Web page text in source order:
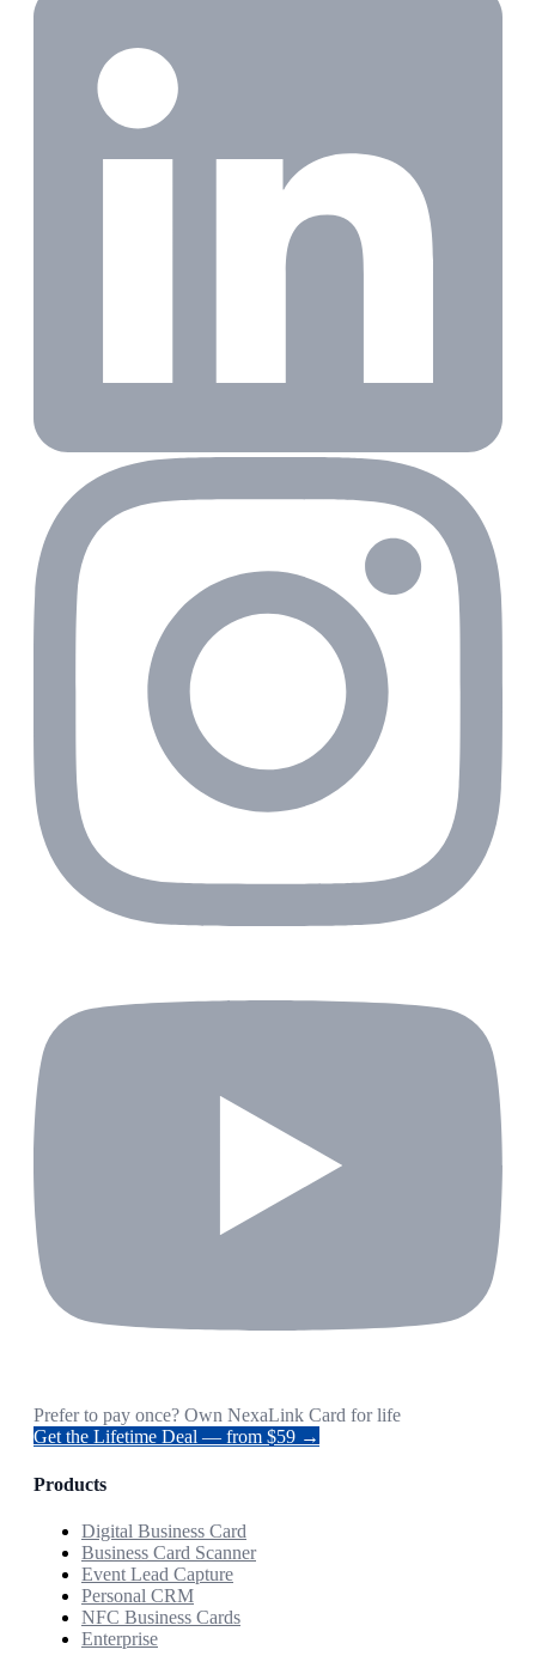
Prefer to pay once? Own NexaLink Card for life
Get the Lifetime Deal — from $59 →
Products
Digital Business Card
Business Card Scanner
Event Lead Capture
Personal CRM
NFC Business Cards
Enterprise